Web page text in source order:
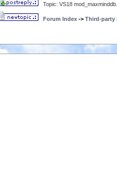
Topic: VS18
Forum Index -> Third-party